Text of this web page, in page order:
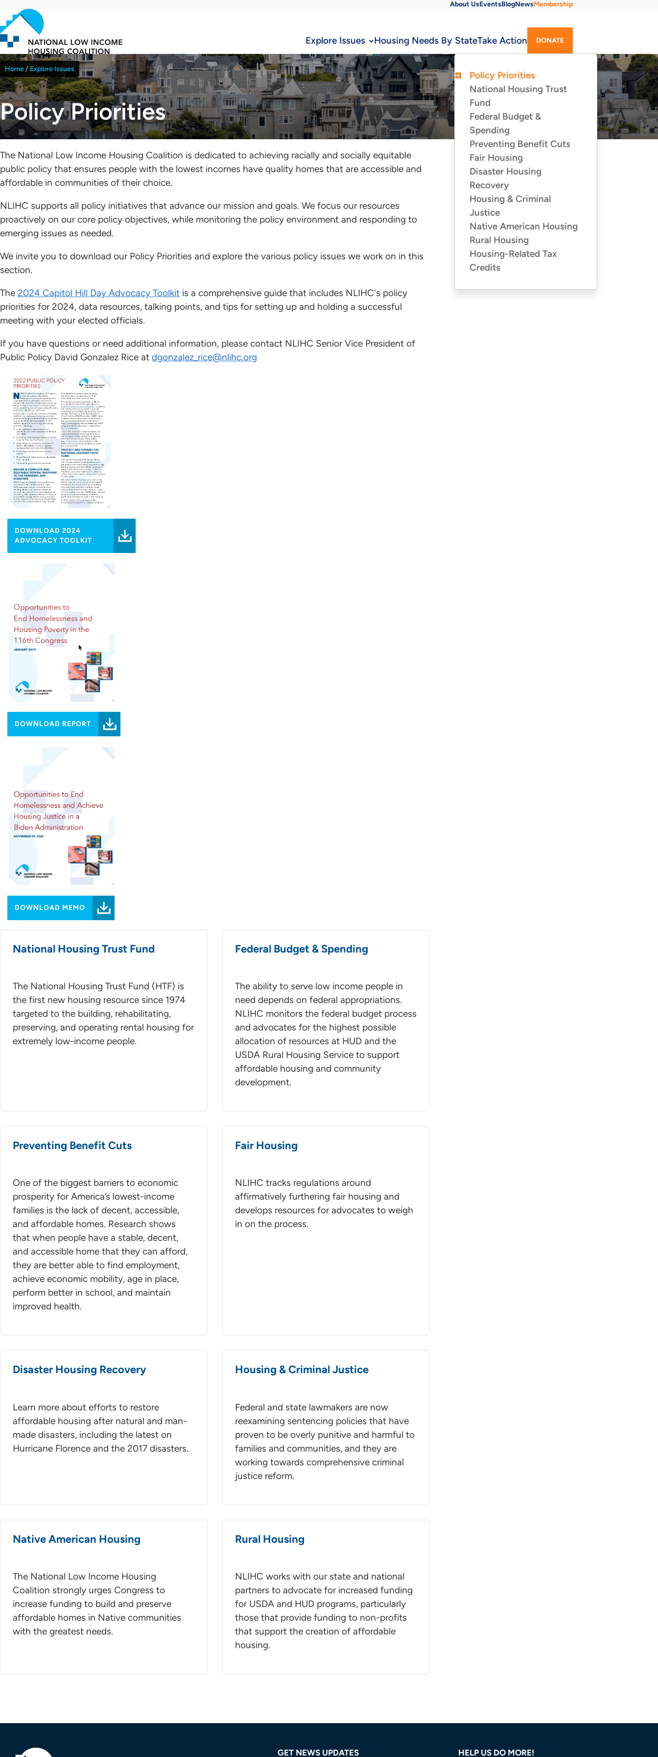
to
main
content
Menu
About UsEventsBlogNewsMembership
Explore Issues Housing Needs By StateTake Action DONATE
Breadcrumb
Home Explore Issues
Policy Priorities
The National Low Income Housing Coalition is dedicated to achieving racially and socially equitable
public policy that ensures people with the lowest incomes have quality homes that are accessible and
affordable in communities of their choice.
NLIHC supports all policy initiatives that advance our mission and goals. We focus our resources
proactively on our core policy objectives, while monitoring the policy environment and responding to
emerging issues as needed.
We invite you to download our Policy Priorities and explore the various policy issues we work on in this
section.
The 2024 Capitol Hill Day Advocacy Toolkit is a comprehensive guide that includes NLIHC's policy
priorities for 2024, data resources, talking points, and tips for setting up and holding a successful
meeting with your elected officials.
If you have questions or need additional information, please contact NLIHC Senior Vice President of
Public Policy David Gonzalez Rice at dgonzalez_rice@nlihc.org
DOWNLOAD 2024
ADVOCACY TOOLKIT
DOWNLOAD REPORT
DOWNLOAD MEMO
National Housing Trust Fund
The National Housing Trust Fund (HTF) is
the first new housing resource since 1974
targeted to the building, rehabilitating,
preserving, and operating rental housing for
extremely low-income people.
Federal Budget & Spending
The ability to serve low income people in
need depends on federal appropriations.
NLIHC monitors the federal budget process
and advocates for the highest possible
allocation of resources at HUD and the
USDA Rural Housing Service to support
affordable housing and community
development.
Preventing Benefit Cuts
One of the biggest barriers to economic
prosperity for America’s lowest-income
families is the lack of decent, accessible,
and affordable homes. Research shows
that when people have a stable, decent,
and accessible home that they can afford,
they are better able to find employment,
achieve economic mobility, age in place,
perform better in school, and maintain
improved health.
Fair Housing
NLIHC tracks regulations around
affirmatively furthering fair housing and
develops resources for advocates to weigh
in on the process.
Disaster Housing Recovery
Learn more about efforts to restore
affordable housing after natural and man-
made disasters, including the latest on
Hurricane Florence and the 2017 disasters.
Housing & Criminal Justice
Federal and state lawmakers are now
reexamining sentencing policies that have
proven to be overly punitive and harmful to
families and communities, and they are
working towards comprehensive criminal
justice reform.
Native American Housing
The National Low Income Housing
Coalition strongly urges Congress to
increase funding to build and preserve
affordable homes in Native communities
with the greatest needs.
Rural Housing
NLIHC works with our state and national
partners to advocate for increased funding
for USDA and HUD programs, particularly
those that provide funding to non-profits
that support the creation of affordable
housing.
POLICY
PRIORITIES
Policy Priorities
National Housing Trust
Fund
Federal Budget &
Spending
Preventing Benefit Cuts
Fair Housing
Disaster Housing
Recovery
Housing & Criminal
Justice
Native American Housing
Rural Housing
Housing-Related Tax
Credits
GET NEWS UPDATES HELP US DO MORE!